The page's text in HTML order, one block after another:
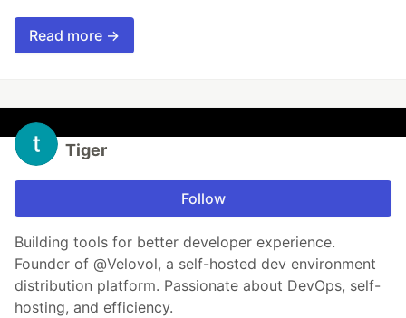
Read more →
Tiger
Follow
Building tools for better developer experience.
Founder of @Velovol, a self-hosted dev environment
distribution platform. Passionate about DevOps, self-
hosting, and efficiency.